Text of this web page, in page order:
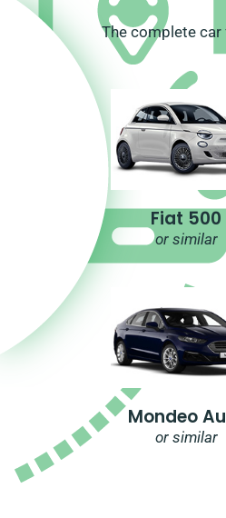
The complete car
Fiat 500
or similar
Mondeo
or similar